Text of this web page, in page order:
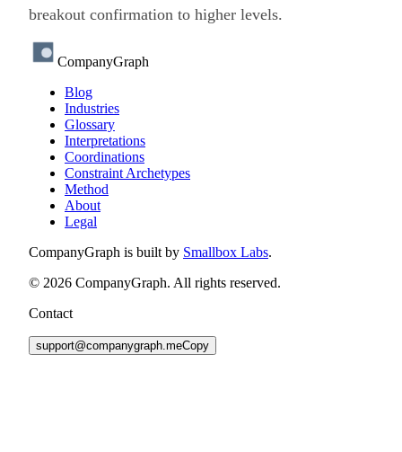
breakout confirmation to higher levels.
CompanyGraph
Blog
Industries
Glossary
Interpretations
Coordinations
Constraint Archetypes
Method
About
Legal
CompanyGraph is built by Smallbox Labs.
© 2026 CompanyGraph. All rights reserved.
Contact
support@companygraph.meCopy